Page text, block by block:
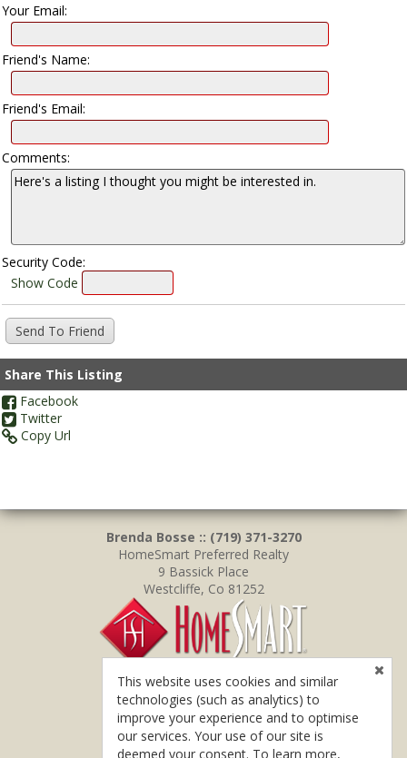
Your Email:
Friend's Name:
Friend's Email:
Comments:
Security Code:
Show Code
Share This Listing
Facebook
Twitter
Copy Url
Brenda Bosse :: (719) 371-3270
HomeSmart Preferred Realty
9 Bassick Place
Westcliffe, Co 81252
This website uses cookies and similar
technologies (such as analytics) to
improve your experience and to optimise
our services. Your use of our site is
deemed your consent. To learn more,